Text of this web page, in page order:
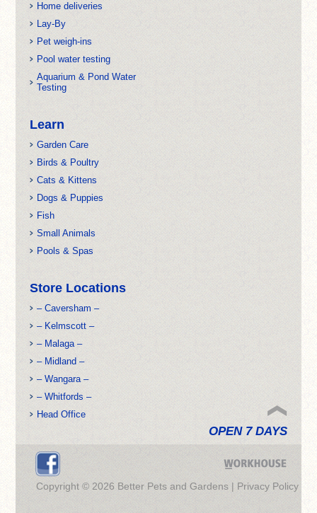
Home deliveries
Lay-By
Pet weigh-ins
Pool water testing
Aquarium & Pond Water
Testing
Learn
Garden Care
Birds & Poultry
Cats & Kittens
Dogs & Puppies
Fish
Small Animals
Pools & Spas
Store Locations
– Caversham –
– Kelmscott –
– Malaga –
– Midland –
– Wangara –
– Whitfords –
Head Office
OPEN 7 DAYS
Copyright © 2026 Better Pets and Gardens | Privacy Policy